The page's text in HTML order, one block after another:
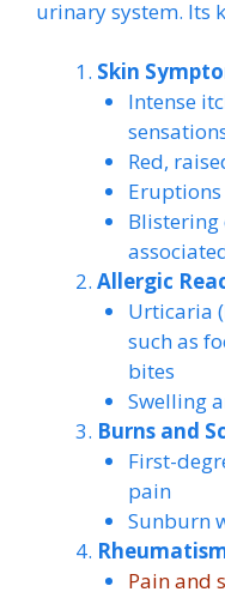
urinary system. Its
Skin
Intense
Red,
Blistering
Allergic
Urticaria
such as
bites
Swelling
Burns and
First-
pain
Sunburn
Pain and